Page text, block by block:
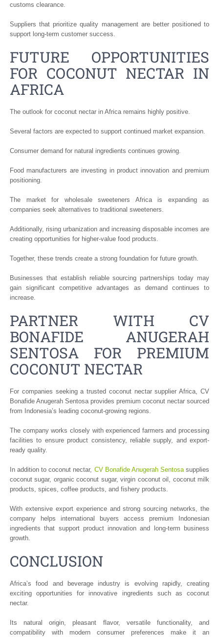
customs clearance.
Suppliers that prioritize quality management are better positioned to
support long-term customer success.
FUTURE OPPORTUNITIES
FOR COCONUT NECTAR IN
AFRICA
The outlook for coconut nectar in Africa remains highly positive.
Several factors are expected to support continued market expansion.
Consumer demand for natural ingredients continues growing.
Food manufacturers are investing in product innovation and premium
positioning.
The market for wholesale sweeteners Africa is expanding as
companies seek alternatives to traditional sweeteners.
Additionally, rising urbanization and increasing disposable incomes are
creating opportunities for higher-value food products.
Together, these trends create a strong foundation for future growth.
Businesses that establish reliable sourcing partnerships today may
gain significant competitive advantages as demand continues to
increase.
PARTNER WITH CV
BONAFIDE ANUGERAH
SENTOSA FOR PREMIUM
COCONUT NECTAR
For companies seeking a trusted coconut nectar supplier Africa, CV
Bonafide Anugerah Sentosa provides premium coconut nectar sourced
from Indonesia’s leading coconut-growing regions.
The company works closely with experienced farmers and processing
facilities to ensure product consistency, reliable supply, and export-
ready quality.
In addition to coconut nectar, CV Bonafide Anugerah Sentosasupplies
coconut sugar, organic coconut sugar, virgin coconut oil, coconut milk
products, spices, coffee products, and fishery products.
With extensive export experience and strong sourcing networks, the
company helps international buyers access premium Indonesian
ingredients that support product innovation and long-term business
growth.
CONCLUSION
Africa’s food and beverage industry is evolving rapidly, creating
exciting opportunities for innovative ingredients such as coconut
nectar.
Its natural origin, pleasant flavor, versatile functionality, and
compatibility with modern consumer preferences make it an